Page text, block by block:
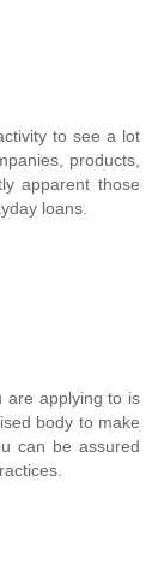
to see a lot
products,
apparent those
loans.
are applying to is
body to make
can be assured